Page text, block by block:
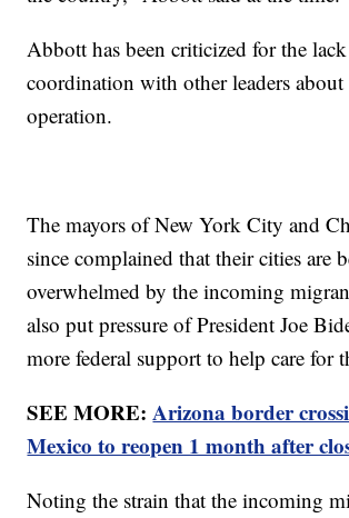
Abbott has been criticized for the
coordination with other leaders
operation.
The mayors of New York City and
since complained that their cities are
overwhelmed by the incoming
also put pressure of President Joe
more federal support to help care for
SEE MORE:Arizona border
Mexico to reopen 1 month after
Noting the strain that the incoming